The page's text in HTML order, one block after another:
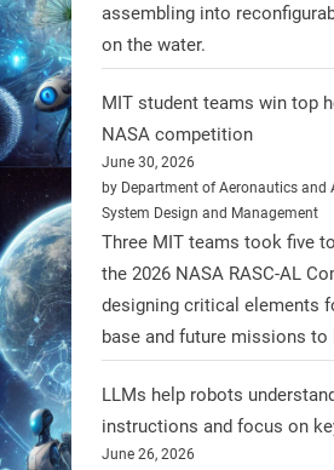
enhances walking ability
individuals with spinal
https://t.co/UEEn6hfDVV
https://t.co/Y8SOhDprw7
1 1
@RobotNext 1 year ago
assembling into
on the water.
MIT student teams win top
NASA competition
June 30, 2026
by Department of Aeronautics and
System Design and Management
Three MIT teams took five
the 2026 NASA RASC-AL
designing critical elements
base and future missions to
LLMs help robots
instructions and focus on
June 26, 2026